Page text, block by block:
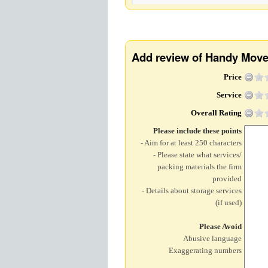
Add review of Handy
Price
Service
Overall Rating
Please include these points
- Aim for at least 250 characters
- Please state what services/
packing materials the firm
provided
- Details about storage services
(if used)
Please Avoid
Abusive language
Exaggerating numbers